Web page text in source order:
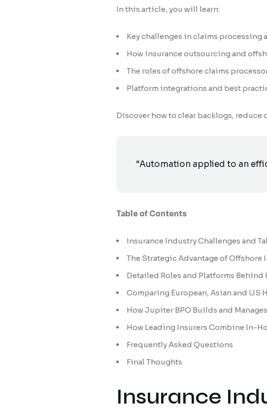
In this article, you will learn:
Key challenges in claims processing
How insurance outsourcing and
The roles of offshore claims
Platform integrations and best
Discover how to clear backlogs, reduce
“Automation applied to an
Table of Contents
Insurance Industry Challenges and
The Strategic Advantage of Offshore
Detailed Roles and Platforms
Comparing European, Asian and
How Jupiter BPO Builds and
How Leading Insurers Combine In-
Frequently Asked Questions
Final Thoughts
Insurance